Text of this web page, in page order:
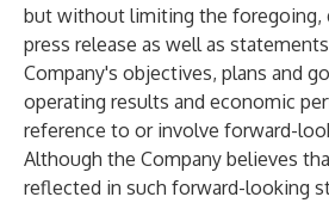
but without limiting the foregoing,
press release as well as
Company's objectives, plans and
operating results and economic
reference to or involve forward-
Although the Company believes
reflected in such forward-looking